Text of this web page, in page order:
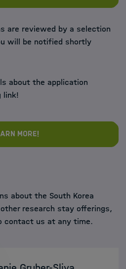
are reviewed by a selection
will be notified shortly
about the application
link!
more!
about the South Korea
research stay offerings,
contact us at any time.